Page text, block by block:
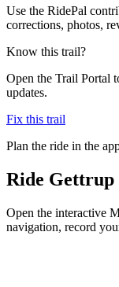
Use the RidePal
corrections, photos,
Know this trail?
Open the Trail Portal
updates.
Fix this trail
Plan the ride in the
Ride Gettrup
Open the interactive
navigation, record